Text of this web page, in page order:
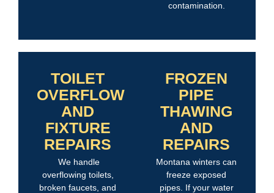
contamination.
TOILET
OVERFLOW
AND
FIXTURE
REPAIRS
We handle
overflowing toilets,
broken faucets, and
FROZEN
PIPE
THAWING
AND
REPAIRS
Montana winters can
freeze exposed
pipes. If your water